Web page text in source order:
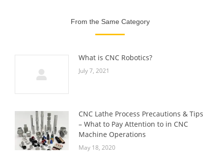
From the Same Category
What is CNC Robotics?
July 7, 2021
CNC Lathe Process Precautions & Tips
– What to Pay Attention to in CNC
Machine Operations
May 18, 2020